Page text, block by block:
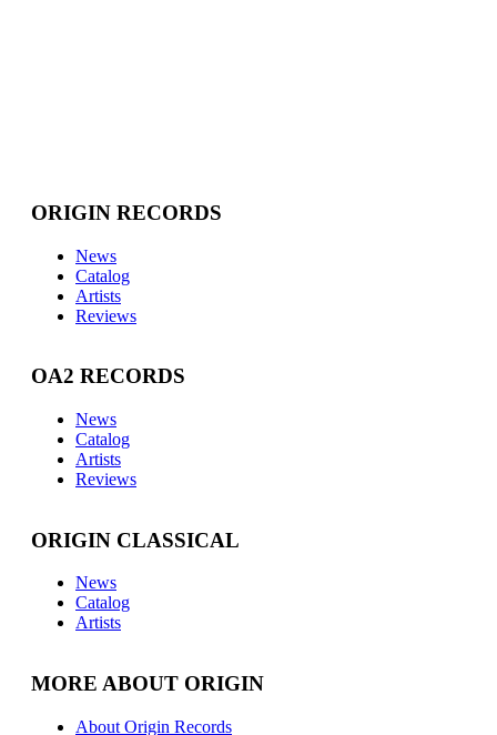
ORIGIN RECORDS
News
Catalog
Artists
Reviews
OA2 RECORDS
News
Catalog
Artists
Reviews
ORIGIN CLASSICAL
News
Catalog
Artists
MORE ABOUT ORIGIN
About Origin Records